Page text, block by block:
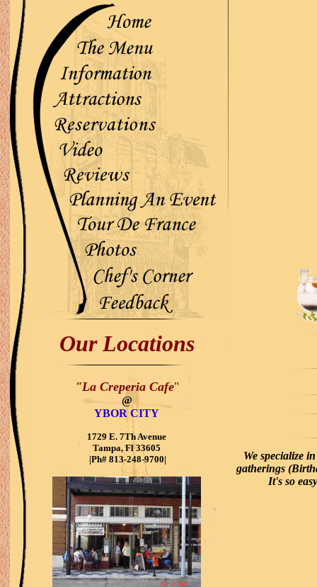
Our Locations
"La Creperia Cafe"
@
YBOR CITY
1729 E. 7Th Avenue
Tampa, Fl 33605
|Ph# 813-248-9700|
We specialize
gatherings
It's so